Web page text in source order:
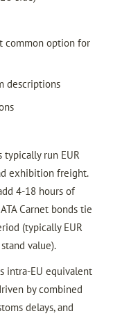
common option for
descriptions
run EUR
exhibition freight.
4-18 hours of
Carnet bonds tie
(typically EUR
value).
intra-EU equivalent
by combined
delays, and